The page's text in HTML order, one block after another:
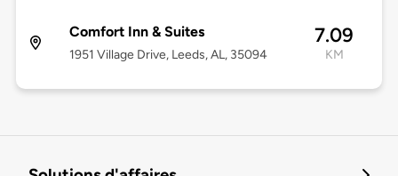
Comfort Inn & Suites
1951 Village Drive, Leeds, AL, 35094
7.09
KM